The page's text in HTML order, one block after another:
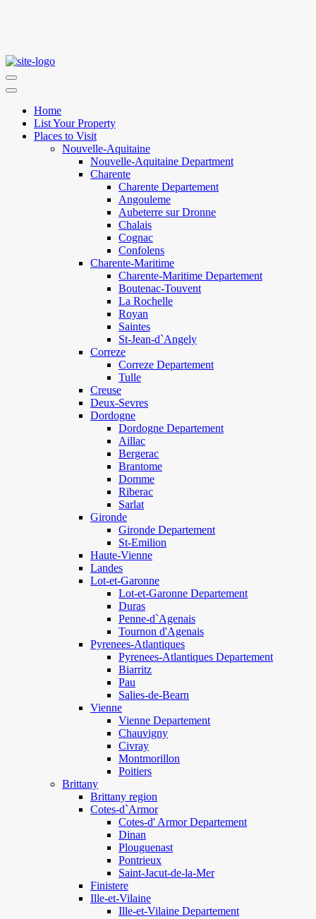
Home
List Your Property
Places to Visit
Nouvelle-Aquitaine
Nouvelle-Aquitaine Department
Charente
Charente Departement
Angouleme
Aubeterre sur Dronne
Chalais
Cognac
Confolens
Charente-Maritime
Charente-Maritime Departement
Boutenac-Touvent
La Rochelle
Royan
Saintes
St-Jean-d`Angely
Correze
Correze Departement
Tulle
Creuse
Deux-Sevres
Dordogne
Dordogne Departement
Aillac
Bergerac
Brantome
Domme
Riberac
Sarlat
Gironde
Gironde Departement
St-Emilion
Haute-Vienne
Landes
Lot-et-Garonne
Lot-et-Garonne Departement
Duras
Penne-d`Agenais
Tournon d'Agenais
Pyrenees-Atlantiques
Pyrenees-Atlantiques Departement
Biarritz
Pau
Salies-de-Bearn
Vienne
Vienne Departement
Chauvigny
Civray
Montmorillon
Poitiers
Brittany
Brittany region
Cotes-d`Armor
Cotes-d' Armor Departement
Dinan
Plouguenast
Pontrieux
Saint-Jacut-de-la-Mer
Finistere
Ille-et-Vilaine
Ille-et-Vilaine Departement